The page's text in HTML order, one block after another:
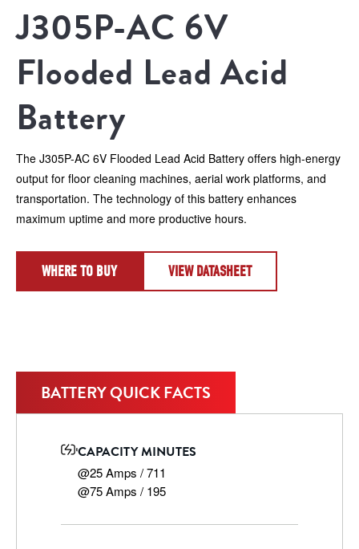
J305P-AC 6V
Flooded Lead Acid
Battery
The J305P-AC 6V Flooded Lead Acid Battery offers high-energy
output for floor cleaning machines, aerial work platforms, and
transportation. The technology of this battery enhances
maximum uptime and more productive hours.
WHERE TO BUY VIEW DATASHEET
BATTERY QUICK FACTS
CAPACITY MINUTES
@25 Amps / 711
@75 Amps / 195